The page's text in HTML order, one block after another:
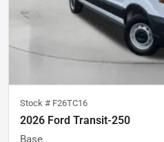
Stock # F26TC16
2026 Ford Transit-250
Base